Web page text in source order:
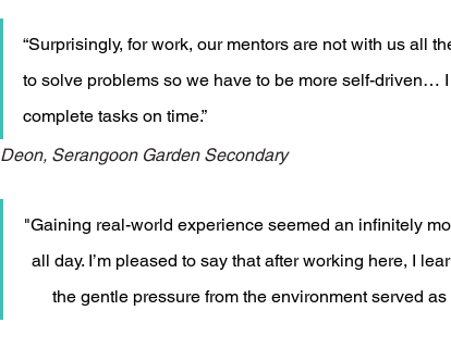
“Surprisingly, for work, our mentors are not with us all
to solve problems so we have to be more self-driven…
complete tasks on time.”
Deon, Serangoon Garden Secondary
"Gaining real-world experience seemed an infinitely
all day. I’m pleased to say that after working here, I
the gentle pressure from the environment served